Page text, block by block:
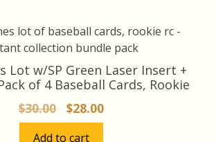
Lot w/SP Green Laser Insert +
of 4 Baseball Cards, Rookie
$30.00
Original
price
$28.00Current
price
Add to cart